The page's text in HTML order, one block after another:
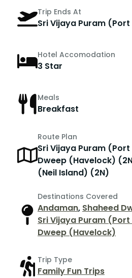
Trip Ends At
Sri Vijaya Puram
Hotel Accomodation
3 Star
Meals
Breakfast
Route Plan
Sri Vijaya Puram
Dweep (Havelock)
(Neil Island) (2N)
Destinations Covered
Andaman, Shaheed
Sri Vijaya Puram
Dweep (Havelock)
Trip Type
Family Fun Trips